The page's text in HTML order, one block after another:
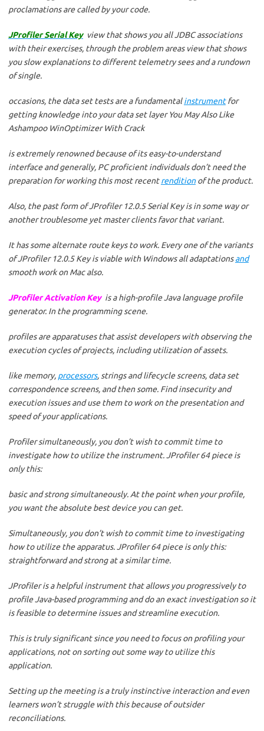
proclamations are called by your code.
JProfiler Serial Keyview that shows you all JDBC associations
with their exercises, through the problem areas view that shows
you slow explanations to different telemetry sees and a rundown
of single.
occasions, the data set tests are a fundamentalinstrumentfor
getting knowledge into your data set layer You May Also Like
Ashampoo WinOptimizer With Crack
is extremely renowned because of its easy-to-understand
interface and generally, PC proficient individuals don’t need the
preparation for working this most recentrenditionof the product.
Also, the past form of JProfiler 12.0.5 Serial Key is in some way or
another troublesome yet master clients favor that variant.
It has some alternate route keys to work. Every one of the variants
of JProfiler 12.0.5 Key is viable with Windows all adaptationsand
smooth work on Mac also.
JProfiler Activation Keyis a high-profile Java language profile
generator. In the programming scene.
profiles are apparatuses that assist developers with observing the
execution cycles of projects, including utilization of assets.
like memory, processors, strings and lifecycle screens, data set
correspondence screens, and then some. Find insecurity and
execution issues and use them to work on the presentation and
speed of your applications.
Profiler simultaneously, you don’t wish to commit time to
investigate how to utilize the instrument. JProfiler 64 piece is
only this:
basic and strong simultaneously. At the point when your profile,
you want the absolute best device you can get.
Simultaneously, you don’t wish to commit time to investigating
how to utilize the apparatus. JProfiler 64 piece is only this:
straightforward and strong at a similar time.
JProfiler is a helpful instrument that allows you progressively to
profile Java-based programming and do an exact investigation so it
is feasible to determine issues and streamline execution.
This is truly significant since you need to focus on profiling your
applications, not on sorting out some way to utilize this
application.
Setting up the meeting is a truly instinctive interaction and even
learners won’t struggle with this because of outsider
reconciliations.